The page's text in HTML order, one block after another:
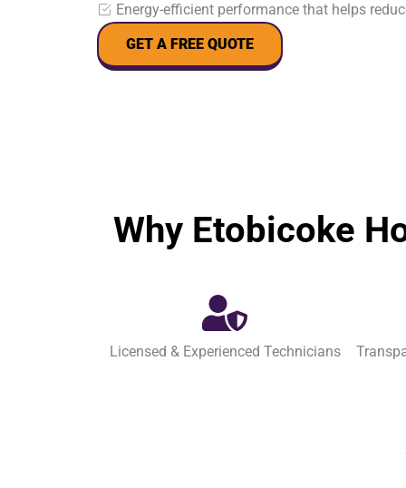
Energy-efficient performance that helps
GET A FREE QUOTE
Why Etobicoke
Licensed & Experienced Technicians